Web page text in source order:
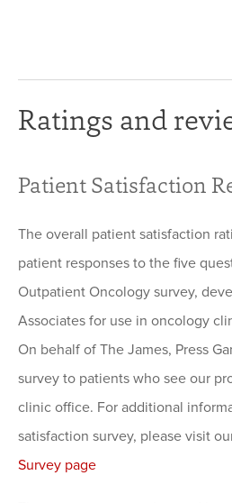
Ratings and
Patient Satisfaction
The overall patient satisfaction
patient responses to the five
Outpatient Oncology survey,
Associates for use in oncology
On behalf of The James, Press
survey to patients who see our
clinic office. For additional
satisfaction survey, please visit
Survey page